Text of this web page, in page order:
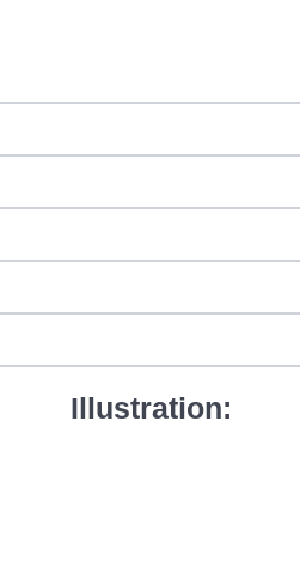
Illustration: